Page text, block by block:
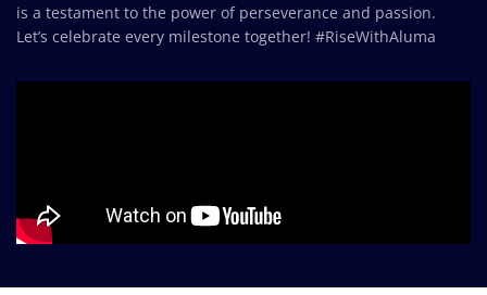
is a testament to the power of perseverance and passion.
Let’s celebrate every milestone together! #RiseWithAluma